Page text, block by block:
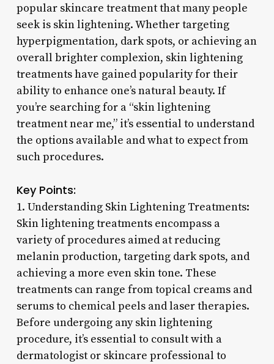
popular skincare treatment that many people
seek is skin lightening. Whether targeting
hyperpigmentation, dark spots, or achieving an
overall brighter complexion, skin lightening
treatments have gained popularity for their
ability to enhance one’s natural beauty. If
you’re searching for a “skin lightening
treatment near me,” it’s essential to understand
the options available and what to expect from
such procedures.
Key Points:
1. Understanding Skin Lightening Treatments:
Skin lightening treatments encompass a
variety of procedures aimed at reducing
melanin production, targeting dark spots, and
achieving a more even skin tone. These
treatments can range from topical creams and
serums to chemical peels and laser therapies.
Before undergoing any skin lightening
procedure, it’s essential to consult with a
dermatologist or skincare professional to